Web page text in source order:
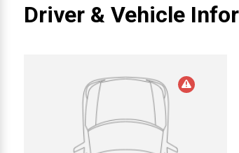
Driver & Vehicle